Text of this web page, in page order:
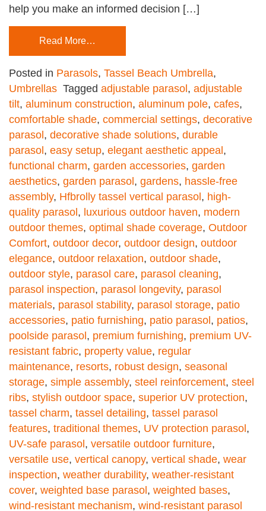
help you make an informed decision […]
Read More…
Posted in Parasols, Tassel Beach Umbrella,
Umbrellas Tagged adjustable parasol, adjustable
tilt, aluminum construction, aluminum pole, cafes,
comfortable shade, commercial settings, decorative
parasol, decorative shade solutions, durable
parasol, easy setup, elegant aesthetic appeal,
functional charm, garden accessories, garden
aesthetics, garden parasol, gardens, hassle-free
assembly, Hfbrolly tassel vertical parasol, high-
quality parasol, luxurious outdoor haven, modern
outdoor themes, optimal shade coverage, Outdoor
Comfort, outdoor decor, outdoor design, outdoor
elegance, outdoor relaxation, outdoor shade,
outdoor style, parasol care, parasol cleaning,
parasol inspection, parasol longevity, parasol
materials, parasol stability, parasol storage, patio
accessories, patio furnishing, patio parasol, patios,
poolside parasol, premium furnishing, premium UV-
resistant fabric, property value, regular
maintenance, resorts, robust design, seasonal
storage, simple assembly, steel reinforcement, steel
ribs, stylish outdoor space, superior UV protection,
tassel charm, tassel detailing, tassel parasol
features, traditional themes, UV protection parasol,
UV-safe parasol, versatile outdoor furniture,
versatile use, vertical canopy, vertical shade, wear
inspection, weather durability, weather-resistant
cover, weighted base parasol, weighted bases,
wind-resistant mechanism, wind-resistant parasol